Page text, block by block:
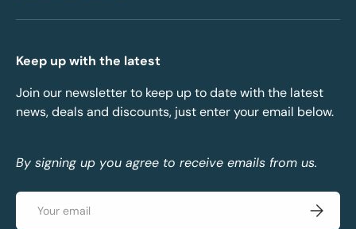
Keep up with the latest
Join our newsletter to keep up to date with the latest
news, deals and discounts, just enter your email below.
By signing up you agree to receive emails from us.
Email